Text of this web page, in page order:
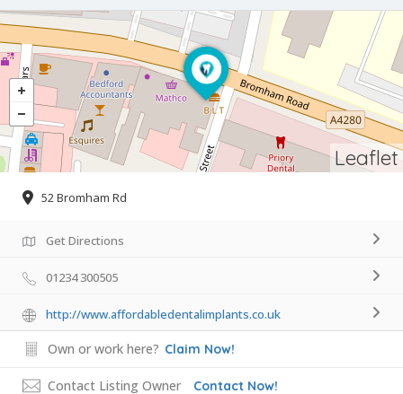
Leaflet
52 Bromham Rd
Get Directions
01234 300505
http://www.affordabledentalimplants.co.uk
Own or work here? Claim Now!
Contact Listing Owner Contact Now!